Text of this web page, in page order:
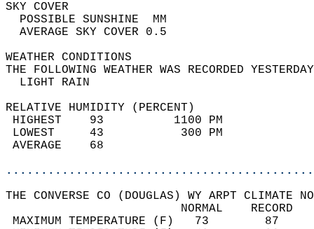
SKY
POSSIBLE
AVERAGE SKY
WEATHER
THE FOLLOWING WEATHER WAS
LIGHT
RELATIVE HUMIDITY (PERCENT)
HIGHEST    93
LOWEST     43
THE CONVERSE CO (DOUGLAS) WY ARPT CLIMATE
MAXIMUM TEMPERATURE